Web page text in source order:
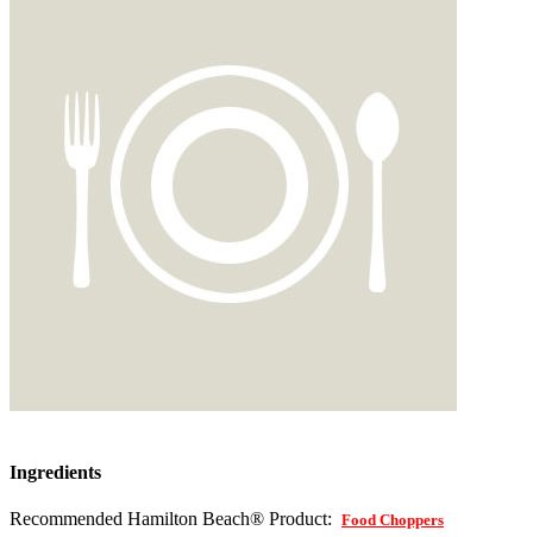
Ingredients
Recommended Hamilton Beach® Product: Food Choppers